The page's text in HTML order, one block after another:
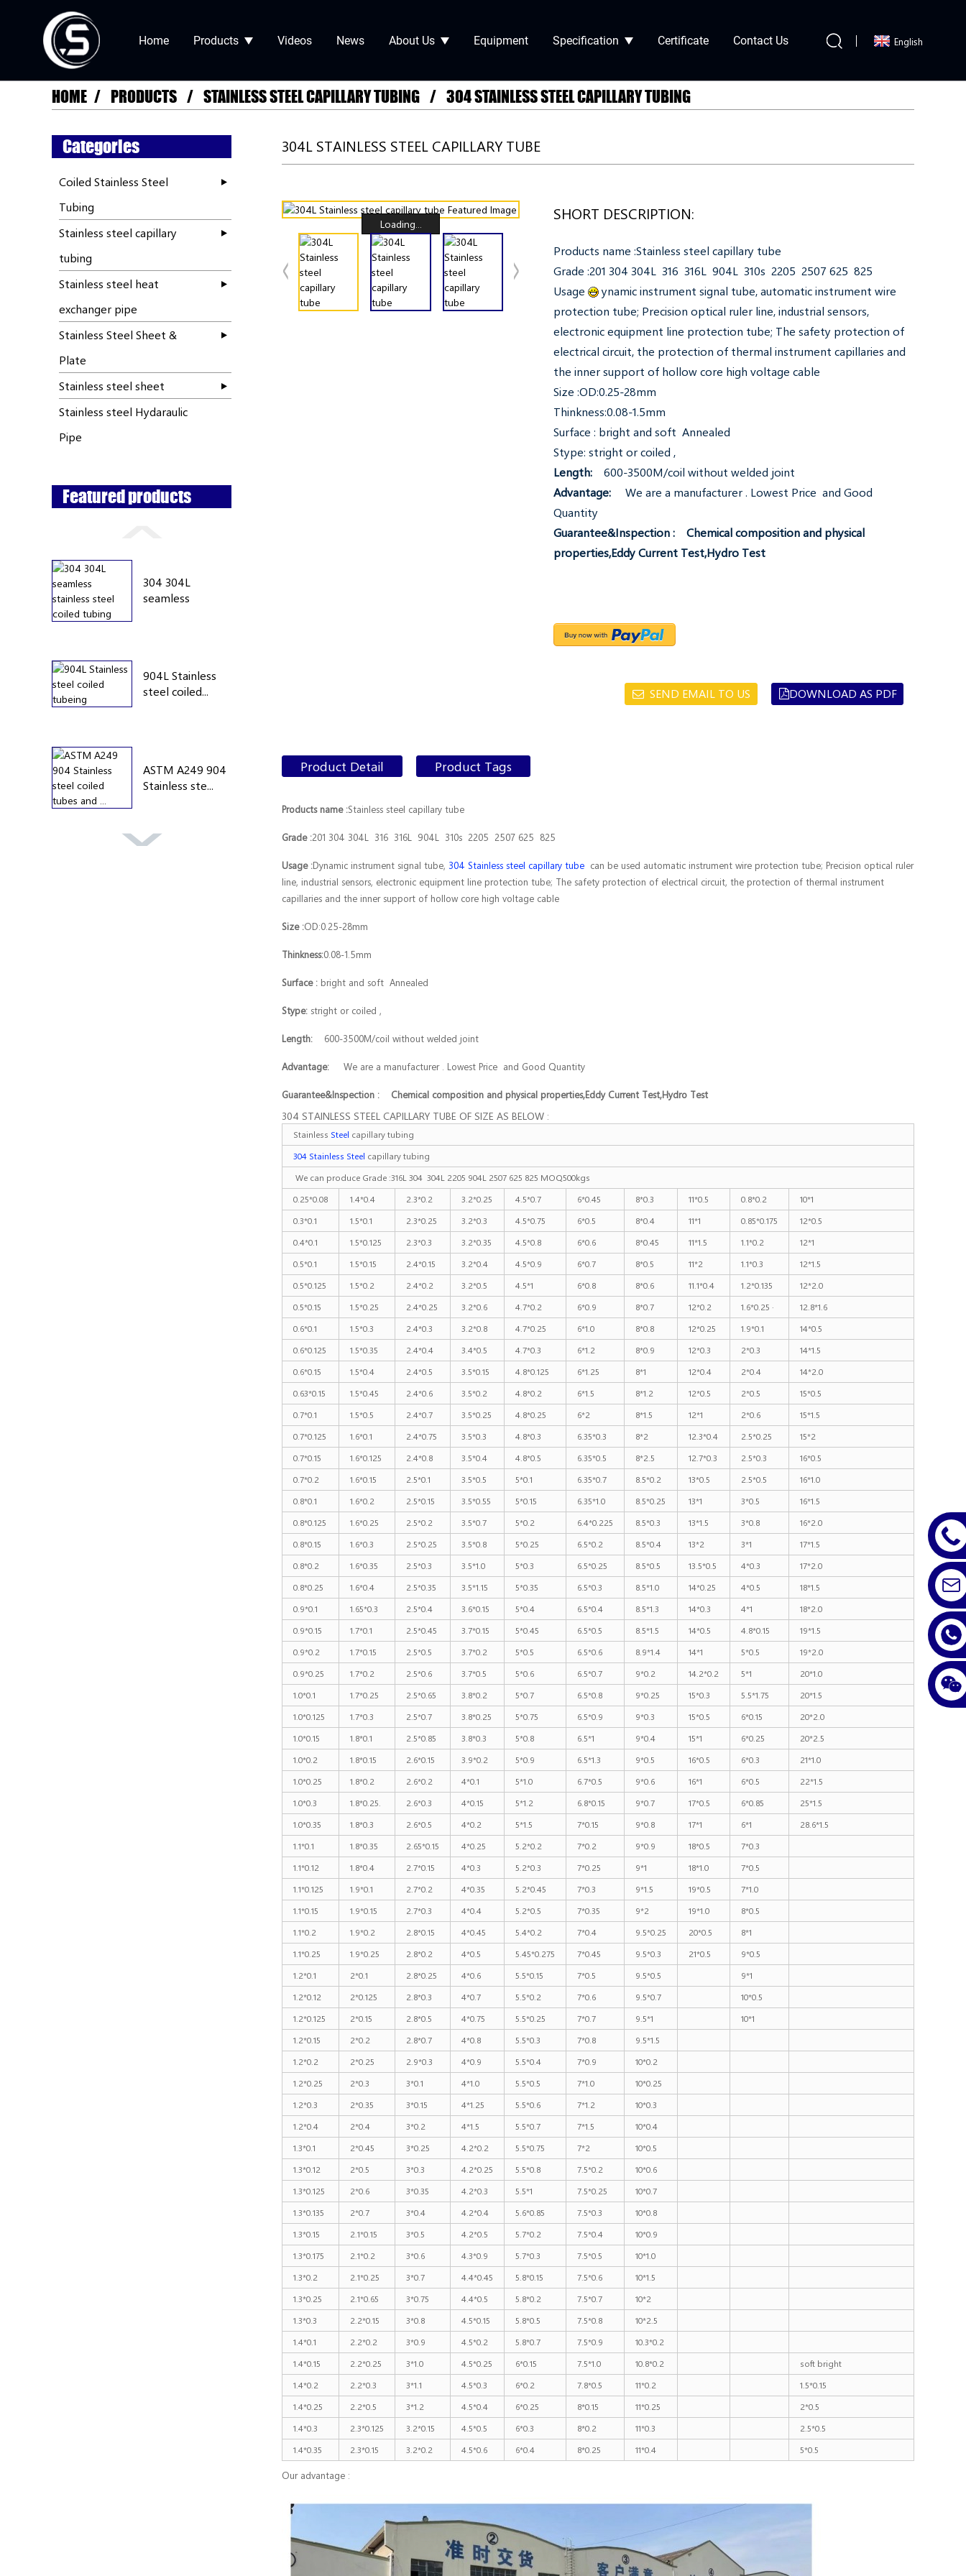
Home Products Videos News About Us Equipment Specification Certificate Contact Us English
HOME PRODUCTS STAINLESS STEEL CAPILLARY TUBING 304 STAINLESS STEEL CAPILLARY TUBING
Categories
Coiled Stainless Steel
Tubing
Stainless steel capillary
tubing
Stainless steel heat
exchanger pipe
Stainless Steel Sheet &
Plate
Stainless steel sheet
Stainless steel Hydaraulic
Pipe
Featured products
304 304L
seamless
904L Stainless
steel coiled...
ASTM A249 904
Stainless ste...
304L STAINLESS STEEL CAPILLARY TUBE
Loading...
SHORT DESCRIPTION:
Products name :Stainless steel capillary tube
Grade :201 304 304L 316 316L 904L 310s 2205 2507 625 825
Usage
ynamic instrument signal tube, automatic instrument wire
protection tube; Precision optical ruler line, industrial sensors,
electronic equipment line protection tube; The safety protection of
electrical circuit, the protection of thermal instrument capillaries and
the inner support of hollow core high voltage cable
Size :OD:0.25-28mm
Thinkness:0.08-1.5mm
Surface : bright and soft Annealed
Stype: stright or coiled ,
Length:600-3500M/coil without welded joint
Advantage:We are a manufacturer . Lowest Price and Good
Quantity
Guarantee&Inspection : Chemical composition and physical
properties,Eddy Current Test,Hydro Test
SEND EMAIL TO US DOWNLOAD AS PDF
Product Detail Product Tags
Products name :Stainless steel capillary tube
Grade :201 304 304L 316 316L 904L 310s 2205 2507 625 825
Usage :Dynamic instrument signal tube, 304 Stainless steel capillary tube can be used automatic instrument wire protection tube; Precision optical ruler
line, industrial sensors, electronic equipment line protection tube; The safety protection of electrical circuit, the protection of thermal instrument
capillaries and the inner support of hollow core high voltage cable
Size :OD:0.25-28mm
Thinkness:0.08-1.5mm
Surface : bright and soft Annealed
Stype: stright or coiled ,
Length: 600-3500M/coil without welded joint
Advantage: We are a manufacturer . Lowest Price and Good Quantity
Guarantee&Inspection : Chemical composition and physical properties,Eddy Current Test,Hydro Test
304 STAINLESS STEEL CAPILLARY TUBE OF SIZE AS BELOW :
Stainless Steel capillary tubing
304 Stainless Steel capillary tubing
We can produce Grade :316L 304 304L 2205 904L 2507 625 825 MOQ500kgs
0.25*0.08
1.4*0.4 2.3*0.2 3.2*0.25 4.5*0.7 6*0.45 8*0.3 11*0.5 0.8*0.2
10*1
0.3*0.1
1.5*0.1 2.3*0.25 3.2*0.3 4.5*0.75 6*0.5 8*0.4 11*1 0.85*0.175
12*0.5
0.4*0.1
1.5*0.125 2.3*0.3 3.2*0.35 4.5*0.8 6*0.6 8*0.45 11*1.5 1.1*0.2
12*1
0.5*0.1
1.5*0.15 2.4*0.15 3.2*0.4 4.5*0.9 6*0.7 8*0.5 11*2 1.1*0.3
12*1.5
0.5*0.125
1.5*0.2 2.4*0.2 3.2*0.5 4.5*1 6*0.8 8*0.6 11.1*0.4 1.2*0.135
12*2.0
0.5*0.15
1.5*0.25 2.4*0.25 3.2*0.6 4.7*0.2 6*0.9 8*0.7 12*0.2 1.6*0.25 ·
12.8*1.6
0.6*0.1
1.5*0.3 2.4*0.3 3.2*0.8 4.7*0.25 6*1.0 8*0.8 12*0.25 1.9*0.1
14*0.5
0.6*0.125
1.5*0.35 2.4*0.4 3.4*0.5 4.7*0.3 6*1.2 8*0.9 12*0.3 2*0.3
14*1.5
0.6*0.15
1.5*0.4 2.4*0.5 3.5*0.15 4.8*0.125 6*1.25 8*1 12*0.4 2*0.4
14*2.0
0.63*0.15
1.5*0.45 2.4*0.6 3.5*0.2 4.8*0.2 6*1.5 8*1.2 12*0.5 2*0.5
15*0.5
0.7*0.1
1.5*0.5 2.4*0.7 3.5*0.25 4.8*0.25 6*2 8*1.5 12*1 2*0.6
15*1.5
0.7*0.125
1.6*0.1 2.4*0.75 3.5*0.3 4.8*0.3 6.35*0.3 8*2 12.3*0.4 2.5*0.25
15*2
0.7*0.15
1.6*0.125 2.4*0.8 3.5*0.4 4.8*0.5 6.35*0.5 8*2.5 12.7*0.3 2.5*0.3
16*0.5
0.7*0.2
1.6*0.15 2.5*0.1 3.5*0.5 5*0.1 6.35*0.7 8.5*0.2 13*0.5 2.5*0.5
16*1.0
0.8*0.1
1.6*0.2 2.5*0.15 3.5*0.55 5*0.15 6.35*1.0 8.5*0.25 13*1 3*0.5
16*1.5
0.8*0.125
1.6*0.25 2.5*0.2 3.5*0.7 5*0.2 6.4*0.225 8.5*0.3 13*1.5 3*0.8
16*2.0
0.8*0.15
1.6*0.3 2.5*0.25 3.5*0.8 5*0.25 6.5*0.2 8.5*0.4 13*2 3*1
17*1.5
0.8*0.2
1.6*0.35 2.5*0.3 3.5*1.0 5*0.3 6.5*0.25 8.5*0.5 13.5*0.5 4*0.3
17*2.0
0.8*0.25
1.6*0.4 2.5*0.35 3.5*1.15 5*0.35 6.5*0.3 8.5*1.0 14*0.25 4*0.5
18*1.5
0.9*0.1
1.65*0.3 2.5*0.4 3.6*0.15 5*0.4 6.5*0.4 8.5*1.3 14*0.3 4*1
18*2.0
0.9*0.15
1.7*0.1 2.5*0.45 3.7*0.15 5*0.45 6.5*0.5 8.5*1.5 14*0.5 4.8*0.15
19*1.5
0.9*0.2
1.7*0.15 2.5*0.5 3.7*0.2 5*0.5 6.5*0.6 8.9*1.4 14*1 5*0.5
19*2.0
0.9*0.25
1.7*0.2 2.5*0.6 3.7*0.5 5*0.6 6.5*0.7 9*0.2 14.2*0.2 5*1
20*1.0
1.0*0.1
1.7*0.25 2.5*0.65 3.8*0.2 5*0.7 6.5*0.8 9*0.25 15*0.3 5.5*1.75
20*1.5
1.0*0.125
1.7*0.3 2.5*0.7 3.8*0.25 5*0.75 6.5*0.9 9*0.3 15*0.5 6*0.15
20*2.0
1.0*0.15
1.8*0.1 2.5*0.85 3.8*0.3 5*0.8 6.5*1 9*0.4 15*1 6*0.25
20*2.5
1.0*0.2
1.8*0.15 2.6*0.15 3.9*0.2 5*0.9 6.5*1.3 9*0.5 16*0.5 6*0.3
21*1.0
1.0*0.25
1.8*0.2 2.6*0.2 4*0.1 5*1.0 6.7*0.5 9*0.6 16*1 6*0.5
22*1.5
1.0*0.3
1.8*0.25. 2.6*0.3 4*0.15 5*1.2 6.8*0.15 9*0.7 17*0.5 6*0.85
25*1.5
1.0*0.35
1.8*0.3 2.6*0.5 4*0.2 5*1.5 7*0.15 9*0.8 17*1 6*1
28.6*1.5
1.1*0.1
1.8*0.35 2.65*0.15 4*0.25 5.2*0.2 7*0.2 9*0.9 18*0.5
7*0.3
1.1*0.12
1.8*0.4 2.7*0.15 4*0.3 5.2*0.3 7*0.25 9*1 18*1.0
7*0.5
1.1*0.125
1.9*0.1 2.7*0.2 4*0.35 5.2*0.45 7*0.3 9*1.5 19*0.5
7*1.0
1.1*0.15
1.9*0.15 2.7*0.3 4*0.4 5.2*0.5 7*0.35 9*2 19*1.0
8*0.5
1.1*0.2
1.9*0.2 2.8*0.15 4*0.45 5.4*0.2 7*0.4 9.5*0.25 20*0.5
8*1
1.1*0.25
1.9*0.25 2.8*0.2 4*0.5 5.45*0.275 7*0.45 9.5*0.3 21*0.5
9*0.5
1.2*0.1
2*0.1 2.8*0.25 4*0.6 5.5*0.15 7*0.5 9.5*0.5
9*1
1.2*0.12
2*0.125 2.8*0.3 4*0.7 5.5*0.2 7*0.6 9.5*0.7
10*0.5
1.2*0.125
2*0.15 2.8*0.5 4*0.75 5.5*0.25 7*0.7 9.5*1
10*1
1.2*0.15
2*0.2 2.8*0.7 4*0.8 5.5*0.3 7*0.8
9.5*1.5
1.2*0.2
2*0.25 2.9*0.3 4*0.9 5.5*0.4 7*0.9
10*0.2
1.2*0.25
2*0.3 3*0.1 4*1.0 5.5*0.5 7*1.0
10*0.25
1.2*0.3
2*0.35 3*0.15 4*1.25 5.5*0.6 7*1.2
10*0.3
1.2*0.4
2*0.4 3*0.2 4*1.5 5.5*0.7 7*1.5
10*0.4
1.3*0.1
2*0.45 3*0.25 4.2*0.2 5.5*0.75 7*2
10*0.5
1.3*0.12
2*0.5 3*0.3 4.2*0.25 5.5*0.8 7.5*0.2
10*0.6
1.3*0.125
2*0.6 3*0.35 4.2*0.3 5.5*1 7.5*0.25
10*0.7
1.3*0.135
2*0.7 3*0.4 4.2*0.4 5.6*0.85 7.5*0.3
10*0.8
1.3*0.15
2.1*0.15 3*0.5 4.2*0.5 5.7*0.2 7.5*0.4
10*0.9
1.3*0.175
2.1*0.2 3*0.6 4.3*0.9 5.7*0.3 7.5*0.5
10*1.0
1.3*0.2
2.1*0.25 3*0.7 4.4*0.45 5.8*0.15 7.5*0.6
10*1.5
1.3*0.25
2.1*0.65 3*0.75 4.4*0.5 5.8*0.2 7.5*0.7
10*2
1.3*0.3
2.2*0.15 3*0.8 4.5*0.15 5.8*0.5 7.5*0.8
10*2.5
1.4*0.1
2.2*0.2 3*0.9 4.5*0.2 5.8*0.7 7.5*0.9
10.3*0.2
1.4*0.15
2.2*0.25 3*1.0 4.5*0.25 6*0.15 7.5*1.0 10.8*0.2
soft bright
1.4*0.2
2.2*0.3 3*1.1 4.5*0.3 6*0.2 7.8*0.5 11*0.2
1.5*0.15
1.4*0.25
2.2*0.5 3*1.2 4.5*0.4 6*0.25 8*0.15 11*0.25
2*0.5
1.4*0.3
2.3*0.125 3.2*0.15 4.5*0.5 6*0.3 8*0.2 11*0.3
2.5*0.5
1.4*0.35
2.3*0.15 3.2*0.2 4.5*0.6 6*0.4 8*0.25 11*0.4 5*0.5
Our advantage :